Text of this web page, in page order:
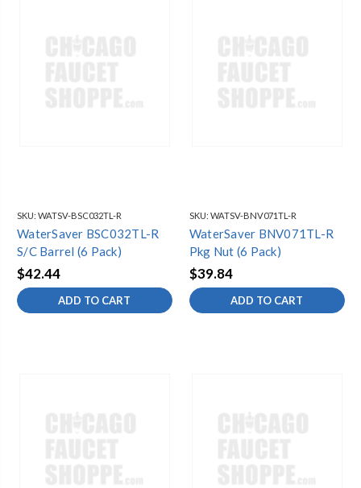
SKU: WATSV-BSC032TL-R
WaterSaver BSC032TL-R
S/C Barrel (6 Pack)
$42.44
ADD TO CART
SKU: WATSV-BNV071TL-R
WaterSaver BNV071TL-R
Pkg Nut (6 Pack)
$39.84
ADD TO CART